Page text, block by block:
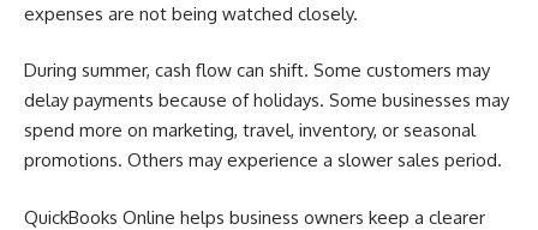
expenses are not being watched closely.
During summer, cash flow can shift. Some customers may
delay payments because of holidays. Some businesses may
spend more on marketing, travel, inventory, or seasonal
promotions. Others may experience a slower sales period.
QuickBooks Online helps business owners keep a clearer